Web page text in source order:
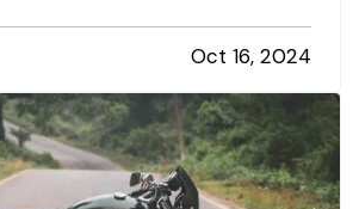
that goes beyond the limits
policies to protect you from
risk. Choosing the…
Oct 16, 2024